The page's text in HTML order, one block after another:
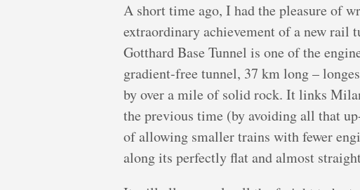
A short time ago, I had the pleasure of
extraordinary achievement of a new rail
Gotthard Base Tunnel is one of the
gradient-free tunnel, 37 km long –
by over a mile of solid rock. It links
the previous time (by avoiding all that
of allowing smaller trains with fewer
along its perfectly flat and almost